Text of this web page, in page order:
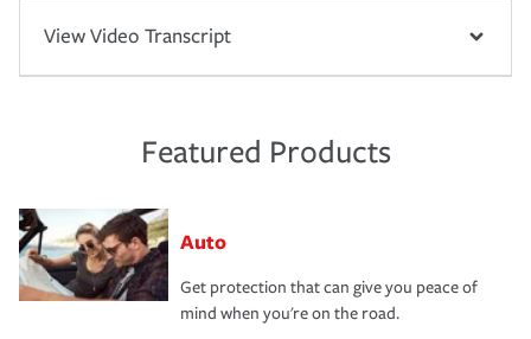
View Video Transcript
Featured Products
Auto
Get protection that can give you peace of
mind when you're on the road.